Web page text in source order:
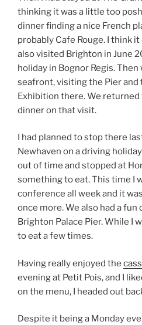
thinking it was a little too
dinner finding a nice French
probably Cafe Rouge. I think
also visited Brighton in June
holiday in Bognor Regis.
seafront, visiting the Pier and
Exhibition there. We
dinner on that visit.
I had planned to stop there
Newhaven on a driving
out of time and stopped at
something to eat. This time I
conference all week and it
once more. We also had a
Brighton Palace Pier. While I
to eat a few times.
Having really enjoyed the
evening at Petit Pois, and I
on the menu, I headed out
Despite it being a Monday